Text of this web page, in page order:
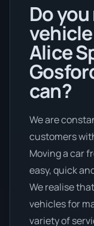
Do
Alice
can?
We are
customers
Moving a car
easy, quick
We realise
vehicles for
variety of